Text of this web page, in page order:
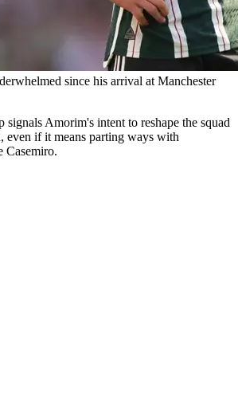
since his arrival at Manchester
signals Amorim's intent to reshape the squad
even if it means parting ways with
Casemiro.